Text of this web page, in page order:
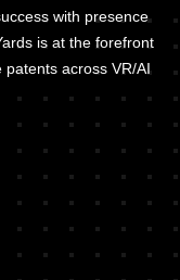
with presence
is at the forefront
across VR/AI